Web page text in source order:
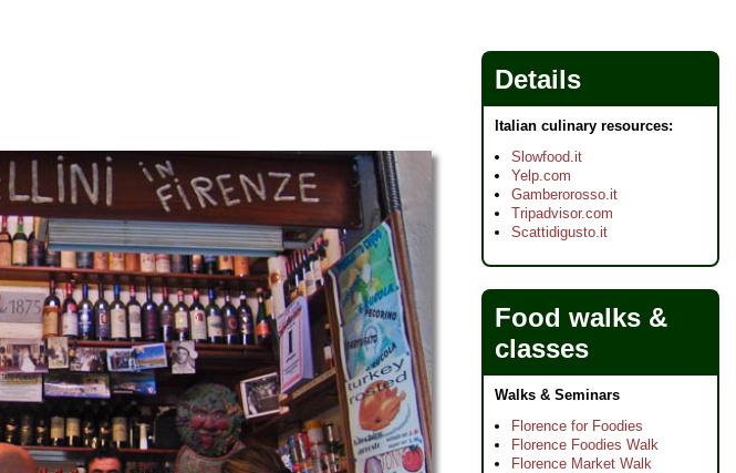
Details
Italian culinary resources:
Slowfood.it
Yelp.com
Gamberorosso.it
Tripadvisor.com
Scattidigusto.it
Food walks &
classes
Walks & Seminars
Florence for Foodies
Florence Foodies Walk
Florence Market Walk